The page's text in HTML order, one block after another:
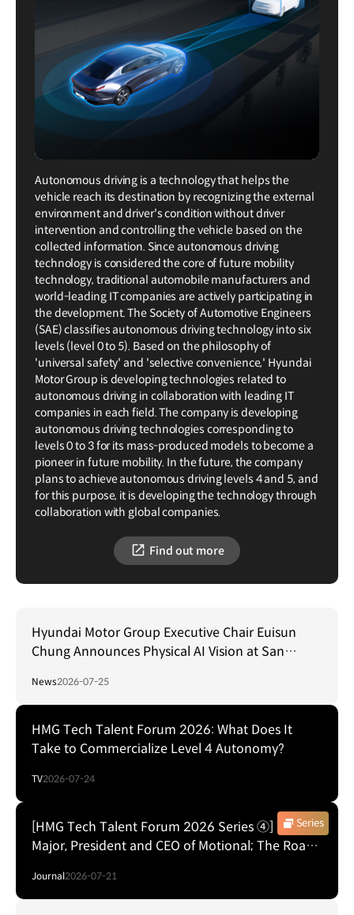
Autonomous driving is a technology that helps the
vehicle reach its destination by recognizing the external
environment and driver's condition without driver
intervention and controlling the vehicle based on the
collected information. Since autonomous driving
technology is considered the core of future mobility
technology, traditional automobile manufacturers and
world-leading IT companies are actively participating in
the development. The Society of Automotive Engineers
(SAE) classifies autonomous driving technology into six
levels (level 0 to 5). Based on the philosophy of
'universal safety' and 'selective convenience,' Hyundai
Motor Group is developing technologies related to
autonomous driving in collaboration with leading IT
companies in each field. The company is developing
autonomous driving technologies corresponding to
levels 0 to 3 for its mass-produced models to become a
pioneer in future mobility. In the future, the company
plans to achieve autonomous driving levels 4 and 5, and
for this purpose, it is developing the technology through
collaboration with global companies.
Find out more
Hyundai Motor Group Executive Chair Euisun
Chung Announces Physical AI Vision at San
News2026-07-25
HMG Tech Talent Forum 2026: What Does It
Take to Commercialize Level 4 Autonomy?
TV2026-07-24
Series
[HMG Tech Talent Forum 2026 Series ④] Laura
Major, President and CEO of Motional; The Road
Journal2026-07-21